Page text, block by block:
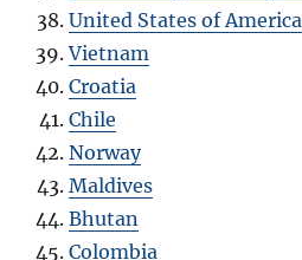
United States of America
Vietnam
Croatia
Chile
Norway
Maldives
Bhutan
Colombia